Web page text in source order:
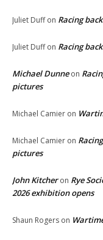
Juliet Duffon Racing
Juliet Duffon Racing
Michael Dunneon
pictures
Michael Camier on
Michael Camier on
pictures
John Kitcheron Rye
2026 exhibition opens
Shaun Rogers on